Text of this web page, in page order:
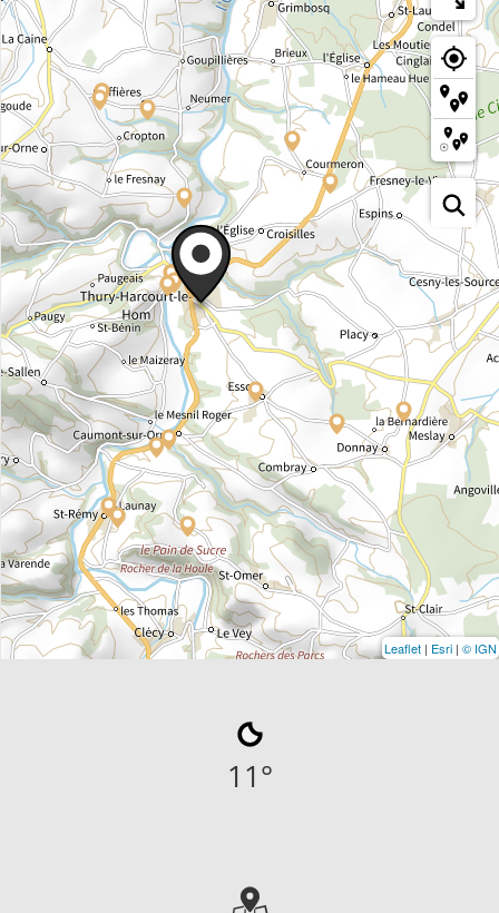
Leaflet | Esri | © IGN
11°